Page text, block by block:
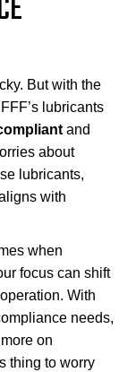
But with the
lubricants
and
about
lubricants,
with
when
focus can shift
With
needs,
on
thing to worry